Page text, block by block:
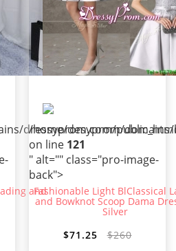
dressyprom.com/
and
/home/desyprom/domains/
on line 121
" alt="" class="pro-image-
back">
Fashionable Light BlClassical
and Bowknot Scoop Dama
Silver
$71.25
$260